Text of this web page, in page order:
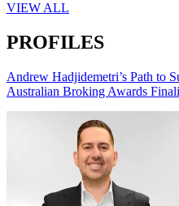
VIEW ALL
PROFILES
Andrew Hadjidemetri’s Path to
Australian Broking Awards